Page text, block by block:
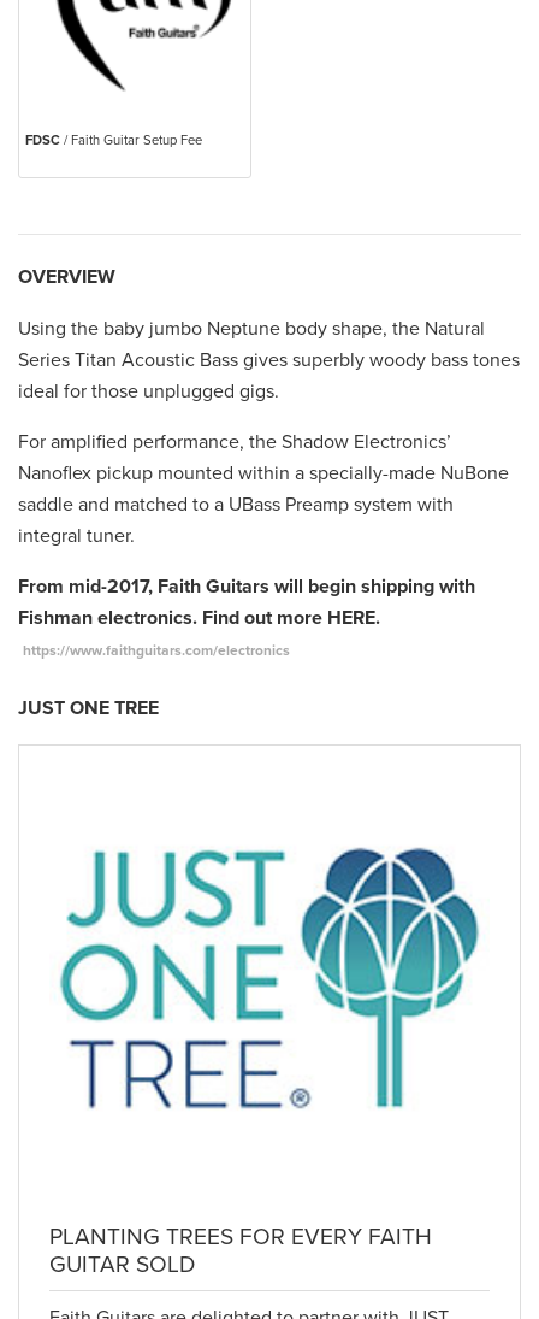
FDSC / Faith Guitar Setup Fee
OVERVIEW
Using the baby jumbo Neptune body shape, the Natural
Series Titan Acoustic Bass gives superbly woody bass tones
ideal for those unplugged gigs.
For amplified performance, the Shadow Electronics’
Nanoflex pickup mounted within a specially-made NuBone
saddle and matched to a UBass Preamp system with
integral tuner.
From mid-2017, Faith Guitars will begin shipping with
Fishman electronics. Find out more HERE.
https://www.faithguitars.com/electronics
JUST ONE TREE
PLANTING TREES FOR EVERY FAITH
GUITAR SOLD